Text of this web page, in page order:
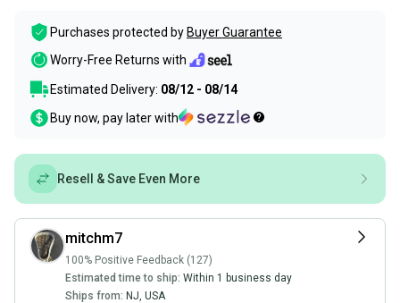
Purchases protected by Buyer Guarantee
Worry-Free Returns with
Estimated Delivery: 08/12 - 08/14
Buy now, pay later with
Resell & Save Even More
mitchm7
100% Positive Feedback (127)
Estimated time to ship: Within 1 business day
Ships from: NJ, USA